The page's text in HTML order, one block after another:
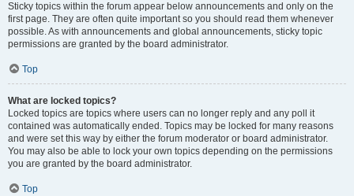
Sticky topics within the forum appear below announcements and only on the
first page. They are often quite important so you should read them whenever
possible. As with announcements and global announcements, sticky topic
permissions are granted by the board administrator.
Top
What are locked topics?
Locked topics are topics where users can no longer reply and any poll it
contained was automatically ended. Topics may be locked for many reasons
and were set this way by either the forum moderator or board administrator.
You may also be able to lock your own topics depending on the permissions
you are granted by the board administrator.
Top